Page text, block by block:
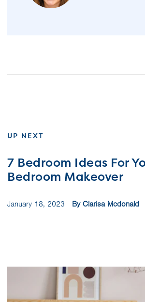
UP NEXT
7 Bedroom Ideas For
Bedroom Makeover
January 18, 2023 By Clarisa Mcdonald